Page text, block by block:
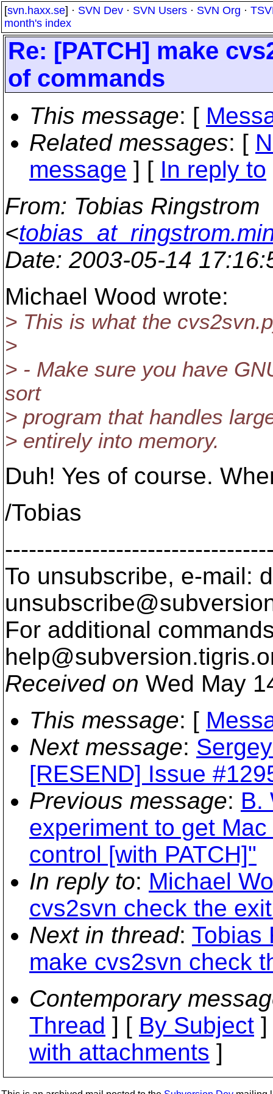
[svn.haxx.se] · SVN Dev · SVN Users · SVN Org ·
month's index
Re: [PATCH] make
of commands
This message: [
Related messages: [
message ] [ In reply to
From: Tobias Ringstrom
<
Date: 2003-05-14
Michael Wood wrote:
> This is what the
>
> - Make sure you have
sort
> program that handles
> entirely into memory.
Duh! Yes of course.
/Tobias
To unsubscribe, e-mail:
For additional
help@subversion.
Received on Wed May
This message: [
Next message:
[RESEND] Issue
Previous message: B.
experiment to get
control [with PATCH]"
In reply to: Michael
cvs2svn check the
Next in thread: Tobias
make cvs2svn check
Contemporary
Thread ] [ By Subject
with attachments ]